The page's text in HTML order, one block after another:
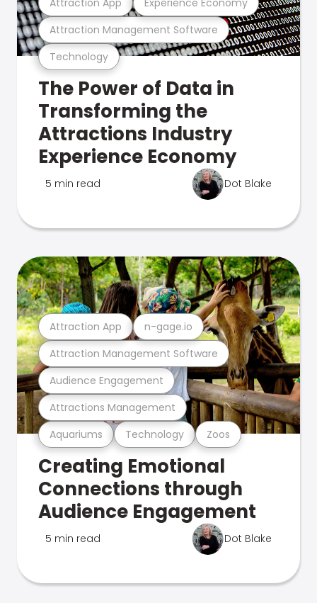
Technology
Attraction Management Software
The Power of Data in
Transforming the
Attractions Industry
Experience Economy
5 min read Dot Blake
Aquariums Technology Zoos
Attractions Management
Audience Engagement
Attraction Management Software
Attraction App n-gage.io
Creating Emotional
Connections through
Audience Engagement
5 min read Dot Blake